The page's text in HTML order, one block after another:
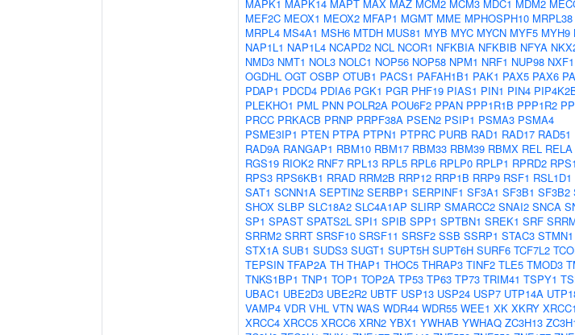
MAPK1 MAPK14 MAPT MAX MAZ MCM2 MCM3 MDC1 MDM2
MEF2C MEOX1 MEOX2 MFAP1 MGMT MME MPHOSPH10 MRPL38
MRPL4 MS4A1 MSH6 MTDH MUS81 MYB MYC MYCN MYF5 MYH9
NAP1L1 NAP1L4 NCAPD2 NCL NCOR1 NFKBIA NFKBIB NFYA
NMD3 NMT1 NOL3 NOLC1 NOP56 NOP58 NPM1 NRF1 NUP98 NXF1
OGDHL OGT OSBP OTUB1 PACS1 PAFAH1B1 PAK1 PAX5 PAX6
PDAP1 PDCD4 PDIA6 PGK1 PGR PHF19 PIAS1 PIN1 PIN4
PLEKHO1 PML PNN POLR2A POU6F2 PPAN PPP1R1B PPP1R2
PRCC PRKACB PRNP PRPF38A PSEN2 PSIP1 PSMA3 PSMA4
PSME3IP1 PTEN PTPA PTPN1 PTPRC PURB RAD1 RAD17 RAD51
RAD9A RANGAP1 RBM10 RBM17 RBM33 RBM39 RBMX REL RELA
RGS19 RIOK2 RNF7 RPL13 RPL5 RPL6 RPLP0 RPLP1 RPRD2
RPS3 RPS6KB1 RRAD RRM2B RRP12 RRP1B RRP9 RSF1 RSL1D1
SAT1 SCNN1A SEPTIN2 SERBP1 SERPINF1 SF3A1 SF3B1 SF3B2
SHOX SLBP SLC18A2 SLC4A1AP SLIRP SMARCC2 SNAI2 SNCA
SP1 SPAST SPATS2L SPI1 SPIB SPP1 SPTBN1 SREK1 SRF
SRRM2 SRRT SRSF10 SRSF11 SRSF2 SSB SSRP1 STAC3 STMN1
STX1A SUB1 SUDS3 SUGT1 SUPT5H SUPT6H SURF6 TCF7L2
TEPSIN TFAP2A TH THAP1 THOC5 THRAP3 TINF2 TLE5 TMOD3
TNKS1BP1 TNP1 TOP1 TOP2A TP53 TP63 TP73 TRIM41 TSPY1
UBAC1 UBE2D3 UBE2R2 UBTF USP13 USP24 USP7 UTP14A
VAMP4 VDR VHL VTN WAS WDR44 WDR55 WEE1 XK XKRY XRCC1
XRCC4 XRCC5 XRCC6 XRN2 YBX1 YWHAB YWHAQ ZC3H13